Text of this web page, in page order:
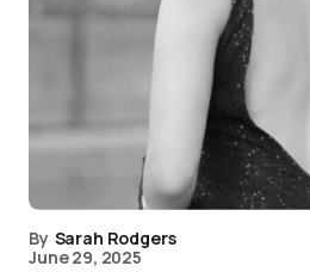
By Sarah Rodgers
June 29, 2025